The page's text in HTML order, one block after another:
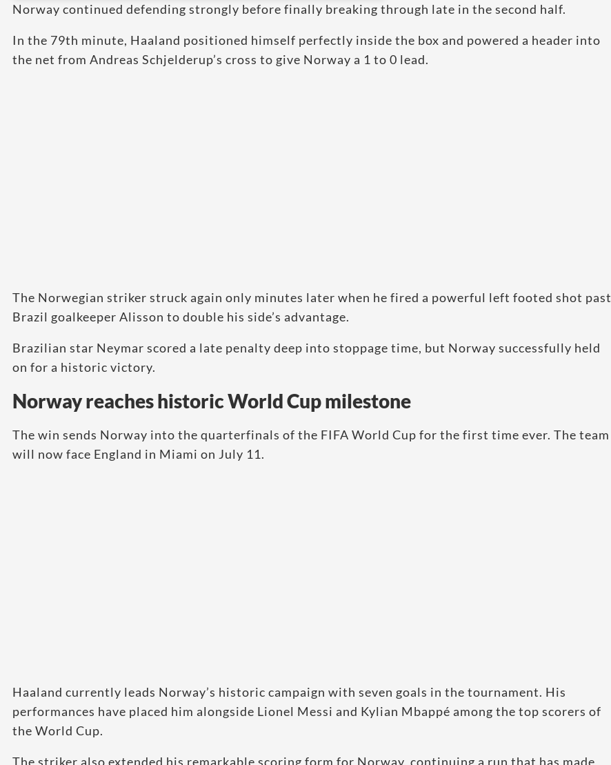
Norway continued defending strongly before finally breaking through late in the second half.
In the 79th minute, Haaland positioned himself perfectly inside the box and powered a header into
the net from Andreas Schjelderup’s cross to give Norway a 1 to 0 lead.
The Norwegian striker struck again only minutes later when he fired a powerful left footed shot past
Brazil goalkeeper Alisson to double his side’s advantage.
Brazilian star Neymar scored a late penalty deep into stoppage time, but Norway successfully held
on for a historic victory.
Norway reaches historic World Cup milestone
The win sends Norway into the quarterfinals of the FIFA World Cup for the first time ever. The team
will now face England in Miami on July 11.
Haaland currently leads Norway’s historic campaign with seven goals in the tournament. His
performances have placed him alongside Lionel Messi and Kylian Mbappé among the top scorers of
the World Cup.
The striker also extended his remarkable scoring form for Norway, continuing a run that has made